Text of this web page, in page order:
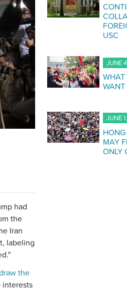
had
the
Iran
labeling
the
interests
USC
JUNE
JUNE
MAY
ONLY